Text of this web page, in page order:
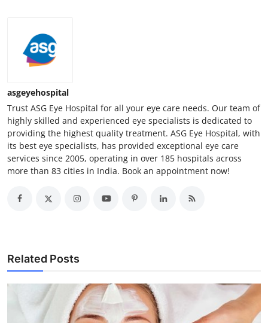
asgeyehospital
Trust ASG Eye Hospital for all your eye care needs. Our team of
highly skilled and experienced eye specialists is dedicated to
providing the highest quality treatment. ASG Eye Hospital, with
its best eye specialists, has provided exceptional eye care
services since 2005, operating in over 185 hospitals across
more than 83 cities in India. Book an appointment now!
Related Posts